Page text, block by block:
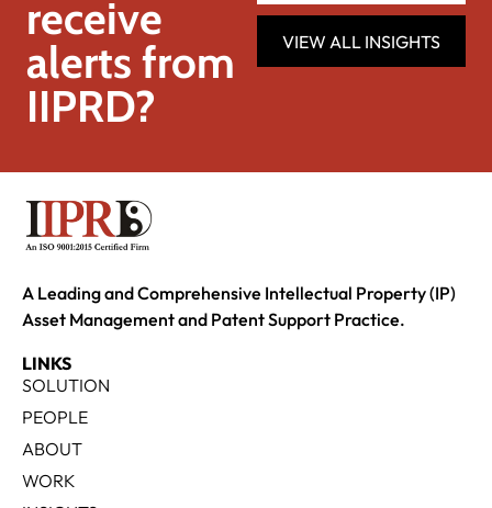
receive
alerts from
IIPRD?
VIEW ALL INSIGHTS
A Leading and Comprehensive Intellectual Property (IP)
Asset Management and Patent Support Practice.
LINKS
SOLUTION
PEOPLE
ABOUT
WORK